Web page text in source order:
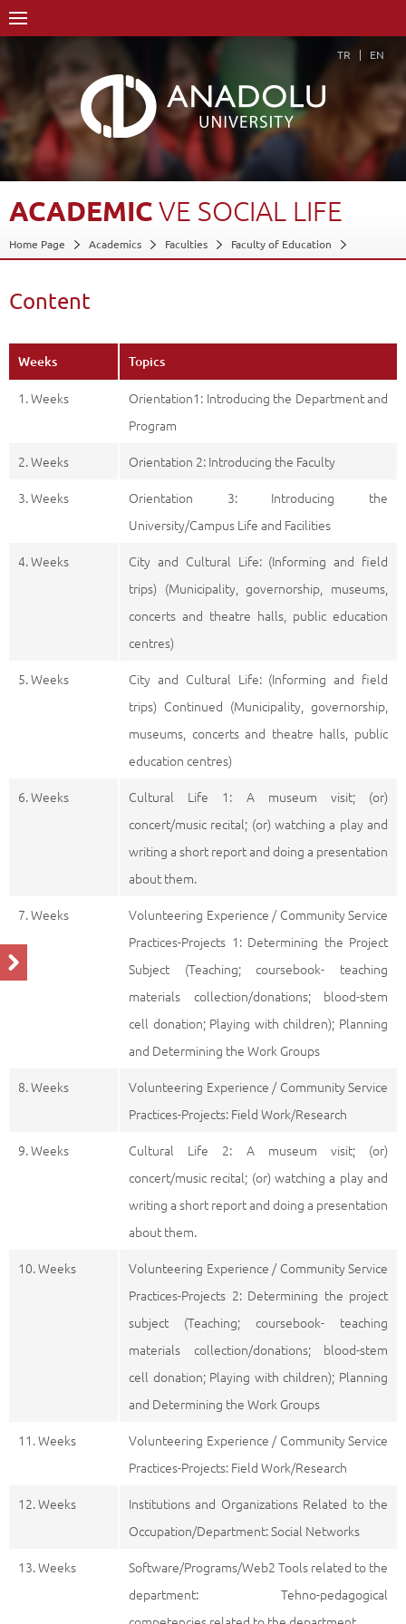
TR EN
ACADEMICVE SOCIAL LIFE
Home Page Academics Faculties
Faculty of Education
Special Education Teaching Department Program
Content
Back
Content
Weeks Topics
1. Weeks
Orientation1: Introducing the Department and
Program
2. Weeks
Orientation 2: Introducing the Faculty
3. Weeks
Orientation 3: Introducing the
University/Campus Life and Facilities
4. Weeks
City and Cultural Life: (Informing and field
trips) (Municipality, governorship, museums,
concerts and theatre halls, public education
centres)
5. Weeks
City and Cultural Life: (Informing and field
trips) Continued (Municipality, governorship,
museums, concerts and theatre halls, public
education centres)
6. Weeks
Cultural Life 1: A museum visit; (or)
concert/music recital; (or) watching a play and
writing a short report and doing a presentation
about them.
7. Weeks
Volunteering Experience / Community Service
Practices-Projects 1: Determining the Project
Subject (Teaching; coursebook- teaching
materials collection/donations; blood-stem
cell donation; Playing with children); Planning
and Determining the Work Groups
8. Weeks
Volunteering Experience / Community Service
Practices-Projects: Field Work/Research
9. Weeks
Cultural Life 2: A museum visit; (or)
concert/music recital; (or) watching a play and
writing a short report and doing a presentation
about them.
10. Weeks
Volunteering Experience / Community Service
Practices-Projects 2: Determining the project
subject (Teaching; coursebook- teaching
materials collection/donations; blood-stem
cell donation; Playing with children); Planning
and Determining the Work Groups
11. Weeks
Volunteering Experience / Community Service
Practices-Projects: Field Work/Research
12. Weeks
Institutions and Organizations Related to the
Occupation/Department: Social Networks
13. Weeks
Software/Programs/Web2 Tools related to the
department: Tehno-pedagogical